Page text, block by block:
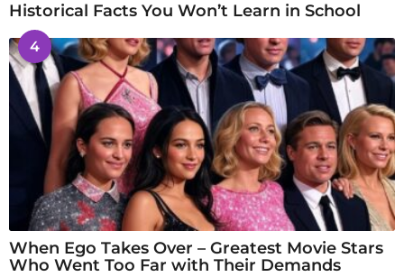
Historical Facts You Won’t Learn in School
4
When Ego Takes Over – Greatest Movie Stars
Who Went Too Far with Their Demands